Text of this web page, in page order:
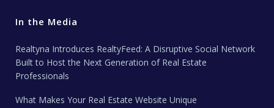
In the Media
Realtyna Introduces RealtyFeed: A Disruptive Social Network
Built to Host the Next Generation of Real Estate
Professionals
What Makes Your Real Estate Website Unique